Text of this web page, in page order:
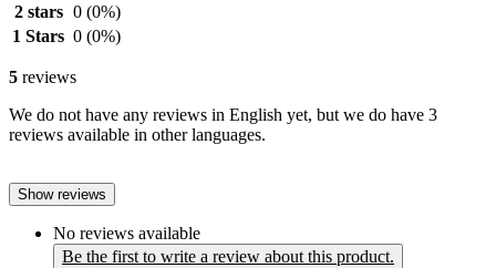
2 stars 0 (0%)
1 Stars 0 (0%)
5 reviews
We do not have any reviews in English yet, but we do have 3
reviews available in other languages.
Show reviews
No reviews available
Be the first to write a review about this product.